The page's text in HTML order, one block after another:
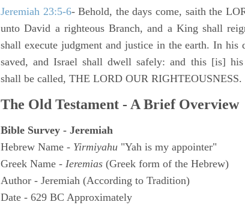
Jeremiah 23:5-6- Behold, the days come, saith the
unto David a righteous Branch, and a King shall
shall execute judgment and justice in the earth. In his
saved, and Israel shall dwell safely: and this [is] his
shall be called, THE LORD OUR RIGHTEOUSNESS.
The Old Testament - A Brief Overview
Bible Survey - Jeremiah
Hebrew Name - Yirmiyahu "Yah is my appointer"
Greek Name - Ieremias (Greek form of the Hebrew)
Author - Jeremiah (According to Tradition)
Date - 629 BC Approximately